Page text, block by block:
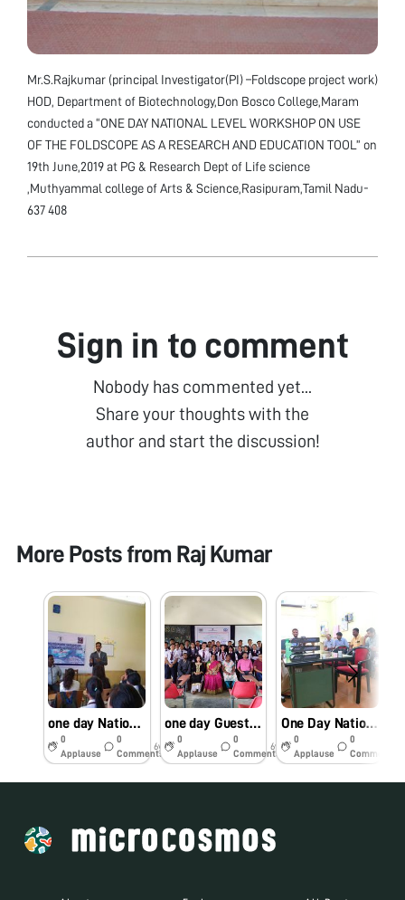
Mr.S.Rajkumar (principal Investigator(PI) –Foldscope project work)
HOD, Department of Biotechnology,Don Bosco College,Maram
conducted a “ONE DAY NATIONAL LEVEL WORKSHOP ON USE
OF THE FOLDSCOPE AS A RESEARCH AND EDUCATION TOOL” on
19th June,2019 at PG & Research Dept of Life science
,Muthyammal college of Arts & Science,Rasipuram,Tamil Nadu-
637 408
Sign in to comment
Nobody has commented yet...
Share your thoughts with the
author and start the discussion!
More Posts from Raj Kumar
one day National Twinning programme on Use of the Foldscope as a Research & Education Tool
0
Applause
0
Comments
6y
one day Guest lecture programme on “Foldscope for Rumen protozoa biodiversity and parasitic infections
0
Applause
0
Comments
6y
One Day National Level interaction session on Foldscope as a research and educational tool
0
Applause
0
Comments